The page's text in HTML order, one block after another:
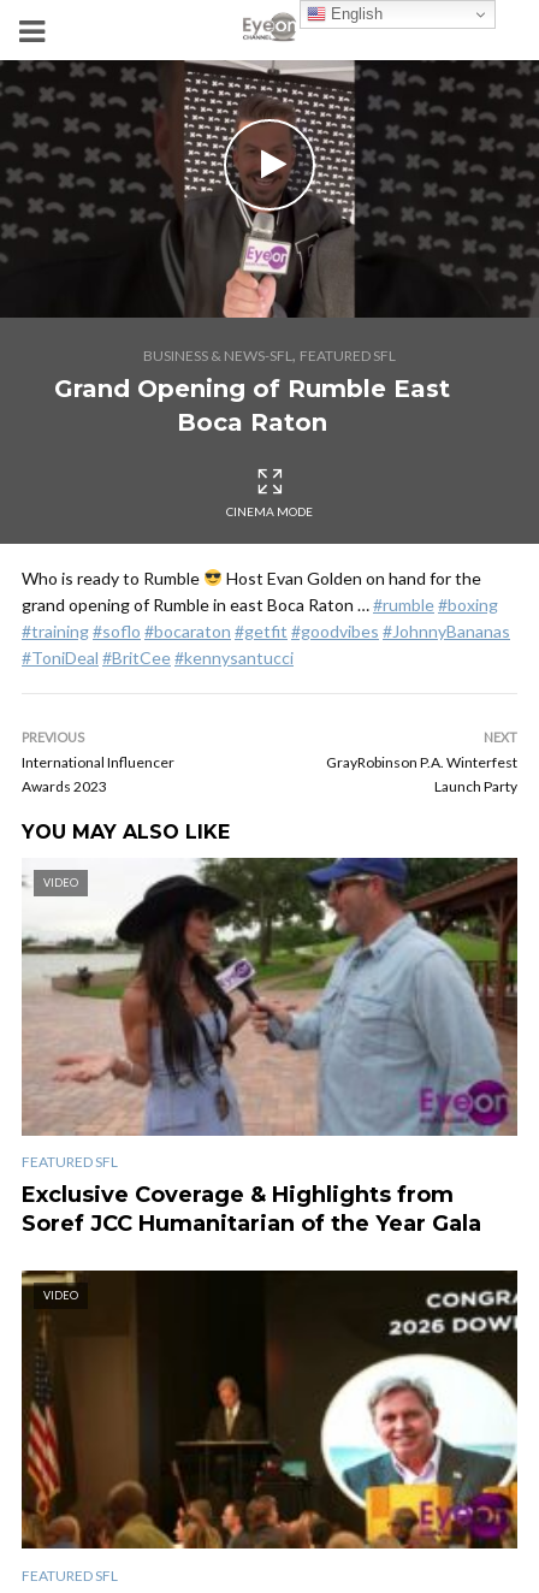
BUSINESS & NEWS-SFL, FEATURED SFL
Grand Opening of Rumble East
Boca Raton
CINEMA MODE
Who is ready to Rumble
Host Evan Golden on hand for the
grand opening of Rumble in east Boca Raton …#rumble#boxing
#training#soflo #bocaraton #getfit #goodvibes #JohnnyBananas
#ToniDeal #BritCee#kennysantucci
PREVIOUS
International Influencer
Awards 2023
NEXT
GrayRobinson P.A. Winterfest
Launch Party
YOU MAY ALSO LIKE
VIDEO
FEATURED SFL
Exclusive Coverage & Highlights from
Soref JCC Humanitarian of the Year Gala
VIDEO
FEATURED SFL
English